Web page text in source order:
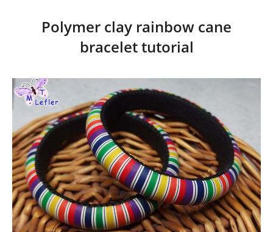
Polymer clay rainbow cane
bracelet tutorial